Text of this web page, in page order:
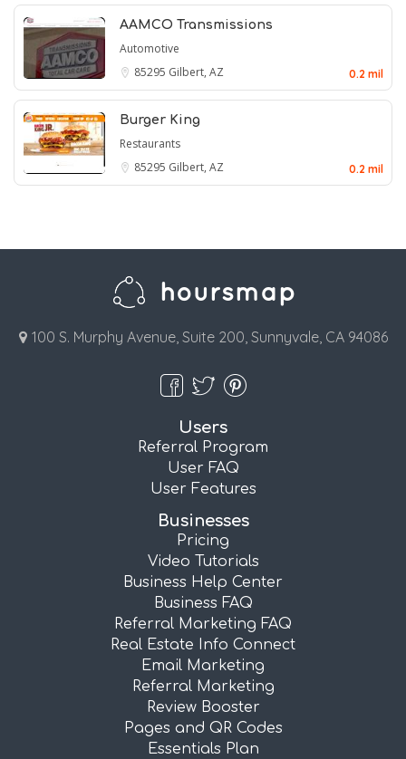
AAMCO Transmissions
Automotive
85295 Gilbert, AZ 0.2 mil
Burger King
Restaurants
85295 Gilbert, AZ 0.2 mil
100 S. Murphy Avenue, Suite 200, Sunnyvale, CA 94086
Users
Referral Program
User FAQ
User Features
Businesses
Pricing
Video Tutorials
Business Help Center
Business FAQ
Referral Marketing FAQ
Real Estate Info Connect
Email Marketing
Referral Marketing
Review Booster
Pages and QR Codes
Essentials Plan